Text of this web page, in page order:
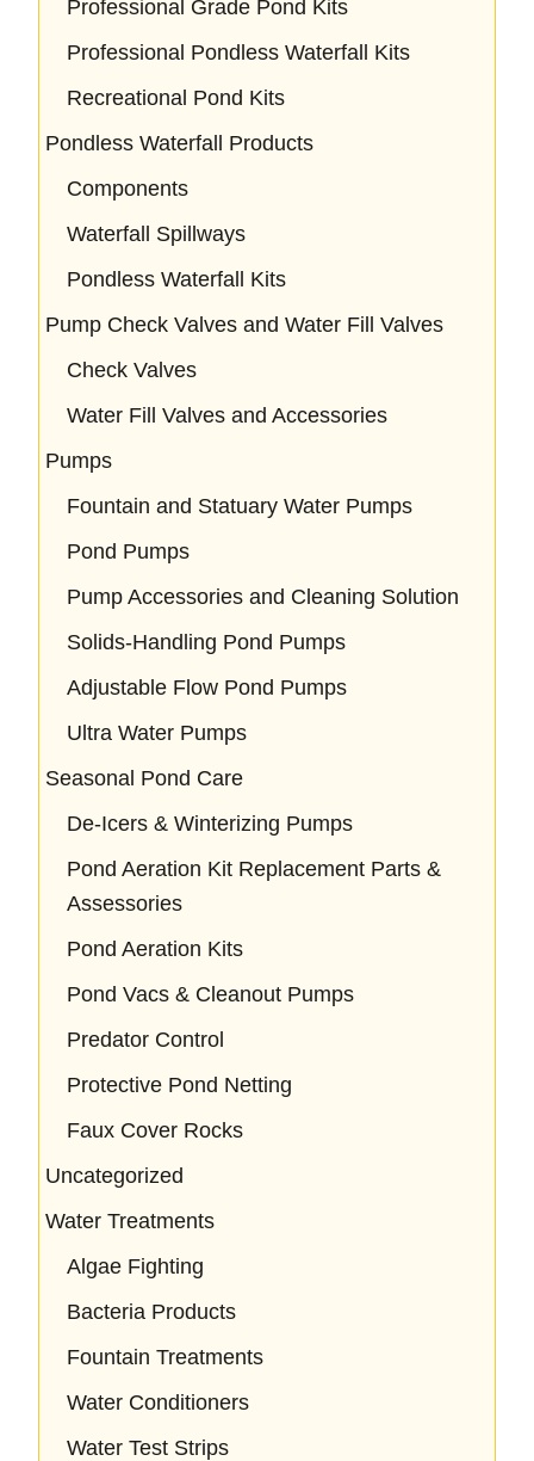
Professional Grade Pond Kits
Professional Pondless Waterfall Kits
Recreational Pond Kits
Pondless Waterfall Products
Components
Waterfall Spillways
Pondless Waterfall Kits
Pump Check Valves and Water Fill Valves
Check Valves
Water Fill Valves and Accessories
Pumps
Fountain and Statuary Water Pumps
Pond Pumps
Pump Accessories and Cleaning Solution
Solids-Handling Pond Pumps
Adjustable Flow Pond Pumps
Ultra Water Pumps
Seasonal Pond Care
De-Icers & Winterizing Pumps
Pond Aeration Kit Replacement Parts &
Assessories
Pond Aeration Kits
Pond Vacs & Cleanout Pumps
Predator Control
Protective Pond Netting
Faux Cover Rocks
Uncategorized
Water Treatments
Algae Fighting
Bacteria Products
Fountain Treatments
Water Conditioners
Water Test Strips